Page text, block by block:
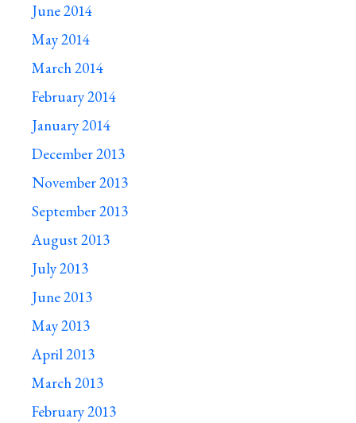
June 2014
May 2014
March 2014
February 2014
January 2014
December 2013
November 2013
September 2013
August 2013
July 2013
June 2013
May 2013
April 2013
March 2013
February 2013